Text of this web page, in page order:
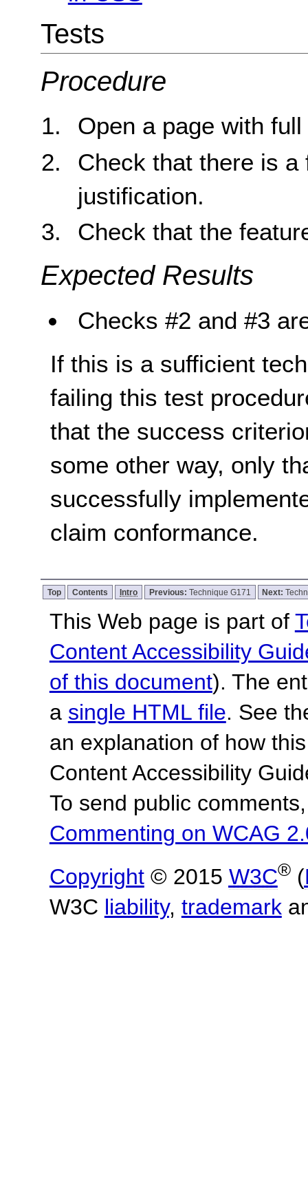
Tests
Procedure
Open a page with
Check that there is
justification.
Check that the
Expected Results
Checks #2 and #3
If this is a sufficient
failing this test
that the success
some other way, only
successfully
claim conformance.
Top Contents Intro Previous: Technique G171 Next:
This Web page is part of
Content Accessibility
of this document). The
a single HTML file. See
an explanation of how
Content Accessibility
To send public
Commenting on WCAG
Copyright© 2015 W3C®(
W3C liability, trademark